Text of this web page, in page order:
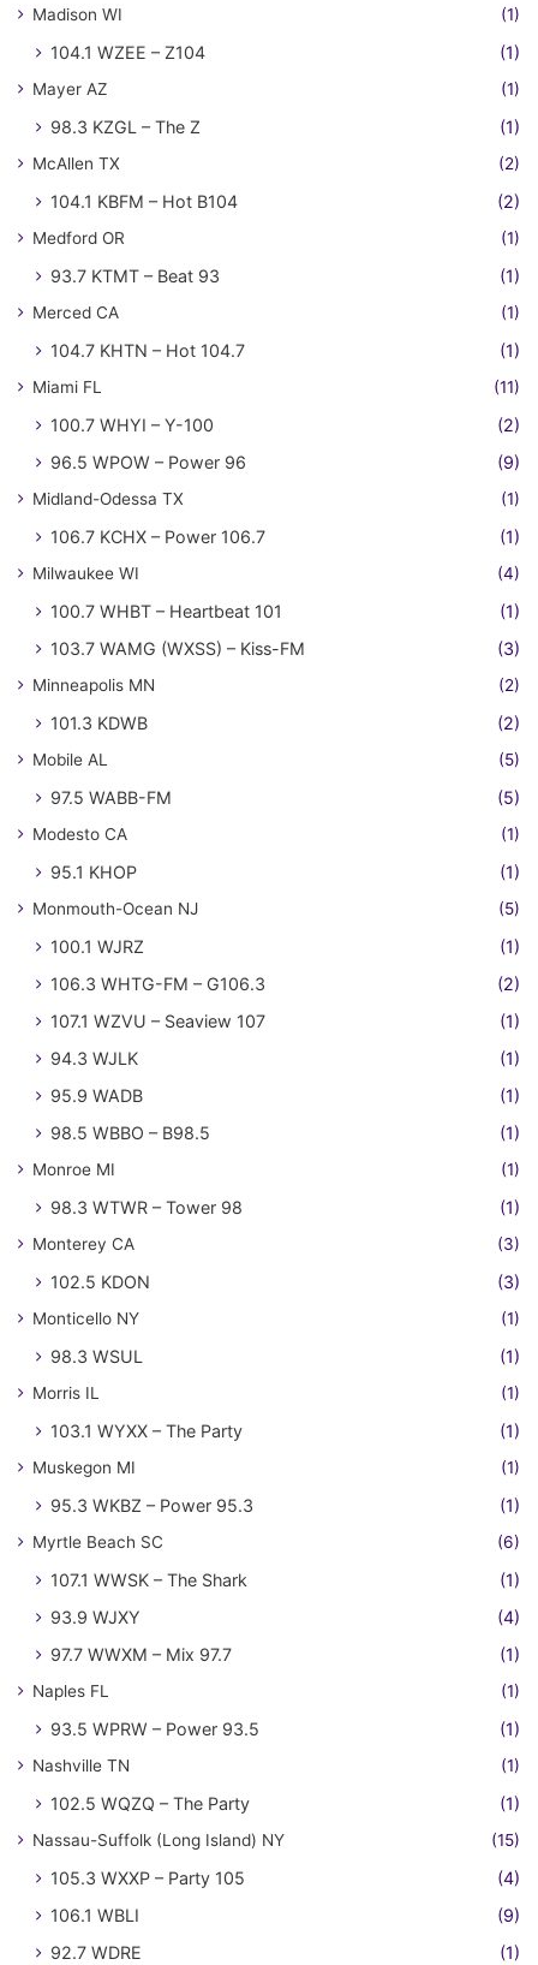
Madison WI (1)
104.1 WZEE – Z104 (1)
Mayer AZ (1)
98.3 KZGL – The Z (1)
McAllen TX (2)
104.1 KBFM – Hot B104 (2)
Medford OR (1)
93.7 KTMT – Beat 93 (1)
Merced CA (1)
104.7 KHTN – Hot 104.7 (1)
Miami FL (11)
100.7 WHYI – Y-100
(2)
96.5 WPOW – Power 96
(9)
Midland-Odessa TX (1)
106.7 KCHX – Power 106.7 (1)
Milwaukee WI (4)
100.7 WHBT – Heartbeat 101
(1)
103.7 WAMG (WXSS) – Kiss-FM
(3)
Minneapolis MN (2)
101.3 KDWB (2)
Mobile AL (5)
97.5 WABB-FM (5)
Modesto CA (1)
95.1 KHOP (1)
Monmouth-Ocean NJ (5)
100.1 WJRZ
(1)
106.3 WHTG-FM – G106.3
(2)
107.1 WZVU – Seaview 107
(1)
94.3 WJLK
(1)
95.9 WADB
(1)
98.5 WBBO – B98.5
(1)
Monroe MI (1)
98.3 WTWR – Tower 98 (1)
Monterey CA (3)
102.5 KDON (3)
Monticello NY (1)
98.3 WSUL (1)
Morris IL (1)
103.1 WYXX – The Party (1)
Muskegon MI (1)
95.3 WKBZ – Power 95.3 (1)
Myrtle Beach SC (6)
107.1 WWSK – The Shark
(1)
93.9 WJXY
(4)
97.7 WWXM – Mix 97.7
(1)
Naples FL (1)
93.5 WPRW – Power 93.5 (1)
Nashville TN (1)
102.5 WQZQ – The Party (1)
Nassau-Suffolk (Long Island) NY (15)
105.3 WXXP – Party 105
(4)
106.1 WBLI
(9)
92.7 WDRE
(1)